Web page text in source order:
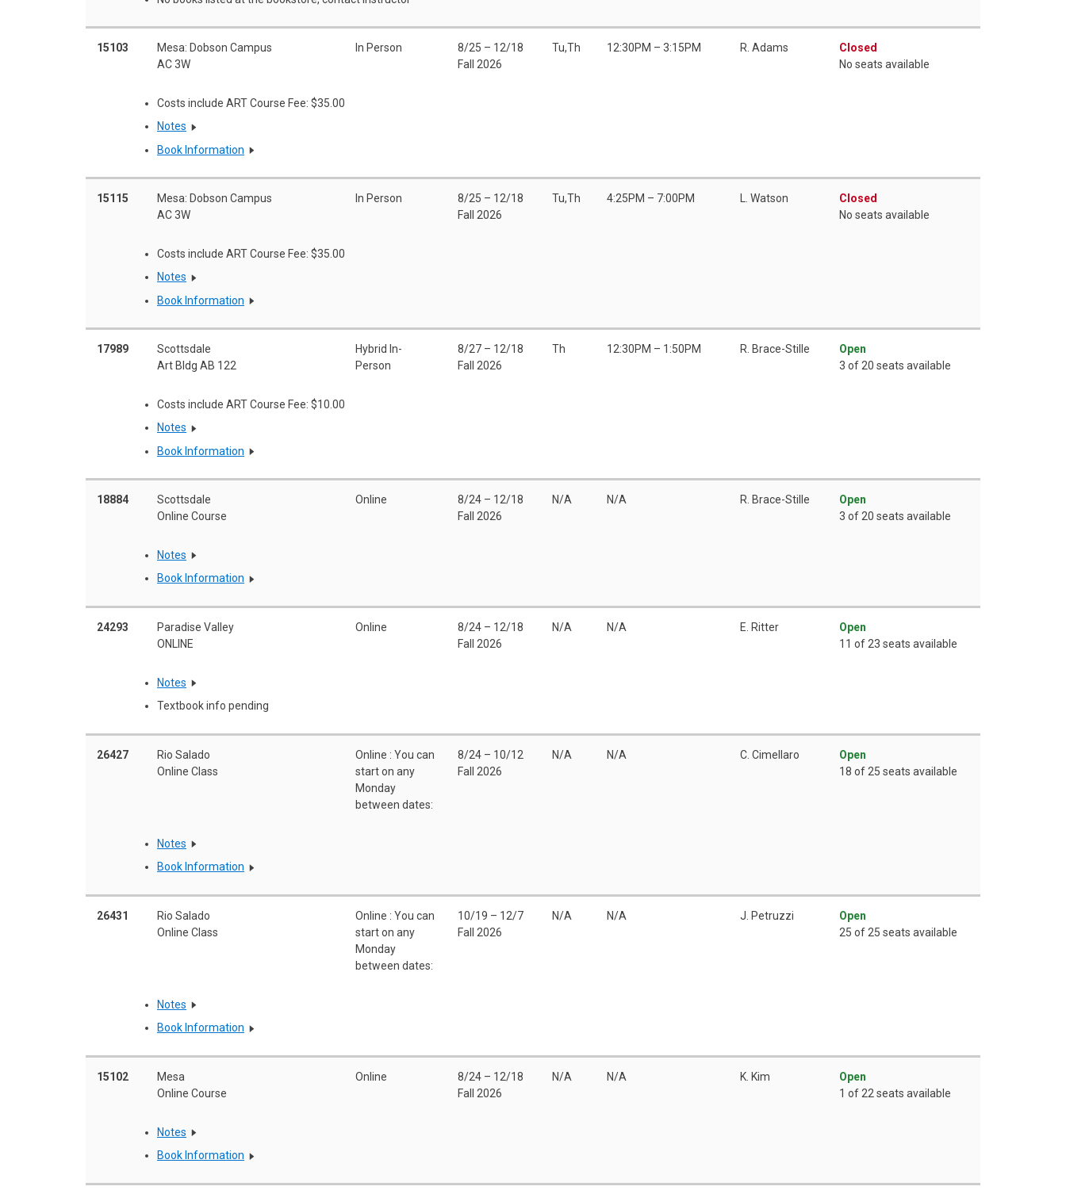
15103
Mesa: Dobson Campus
AC 3W
In Person
8/25 – 12/18
Fall 2026
Tu,Th 12:30PM – 3:15PM R. Adams
Closed
No seats available
Costs include ART Course Fee: $35.00
Notes
Book Information
15115
Mesa: Dobson Campus
AC 3W
In Person
8/25 – 12/18
Fall 2026
Tu,Th 4:25PM – 7:00PM L. Watson
Closed
No seats available
Costs include ART Course Fee: $35.00
Notes
Book Information
17989
Scottsdale
Art Bldg AB 122
Hybrid In-
Person
8/27 – 12/18
Fall 2026
Th 12:30PM – 1:50PM R. Brace-Stille
Open
3 of 20 seats available
Costs include ART Course Fee: $10.00
Notes
Book Information
18884
Scottsdale
Online Course
Online
8/24 – 12/18
Fall 2026
N/A N/A R. Brace-Stille
Open
3 of 20 seats available
Notes
Book Information
24293
Paradise Valley
ONLINE
Online
8/24 – 12/18
Fall 2026
N/A N/A E. Ritter
Open
11 of 23 seats available
Notes
Textbook info pending
26427
Rio Salado
Online Class
Online : You can
start on any
Monday
between dates:
8/24 – 10/12
Fall 2026
N/A N/A C. Cimellaro
Open
18 of 25 seats available
Notes
Book Information
26431
Rio Salado
Online Class
Online : You can
start on any
Monday
between dates:
10/19 – 12/7
Fall 2026
N/A N/A J. Petruzzi
Open
25 of 25 seats available
Notes
Book Information
15102
Mesa
Online Course
Online
8/24 – 12/18
Fall 2026
N/A N/A K. Kim
Open
1 of 22 seats available
Notes
Book Information